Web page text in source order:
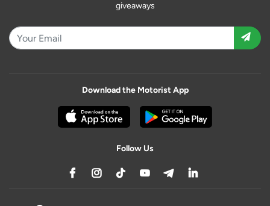
giveaways
Download the Motorist App
Follow Us